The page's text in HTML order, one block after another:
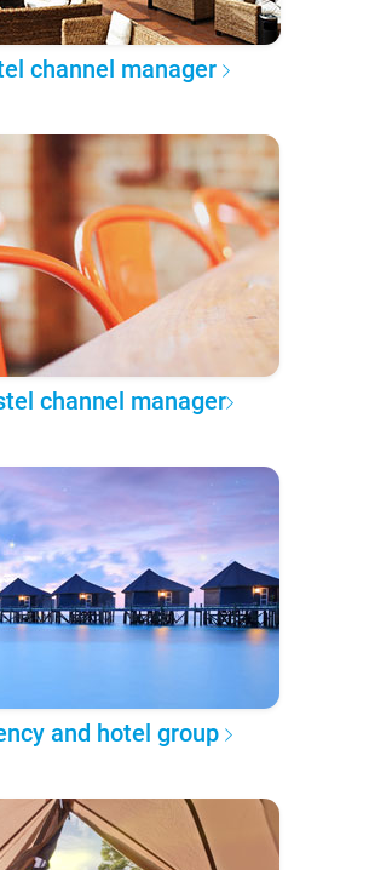
channel manager
channel manager
and hotel group